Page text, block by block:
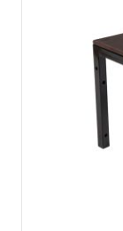
The
stage
Easy